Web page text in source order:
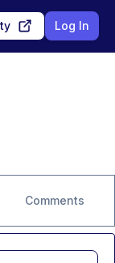
Log In
Comments